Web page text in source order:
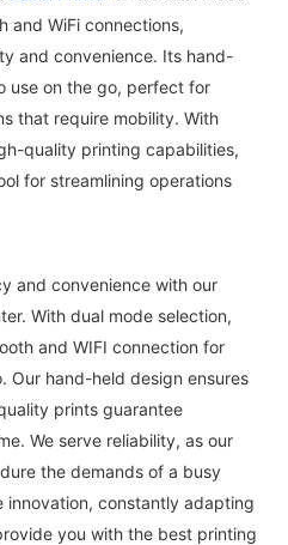
and WiFi connections,
and convenience. Its hand-
use on the go, perfect for
that require mobility. With
quality printing capabilities,
for streamlining operations
and convenience with our
With dual mode selection,
and WIFI connection for
Our hand-held design ensures
prints guarantee
We serve reliability, as our
the demands of a busy
innovation, constantly adapting
you with the best printing